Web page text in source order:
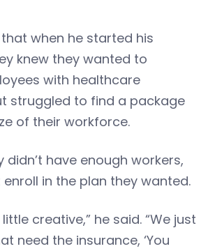
when he started his
knew they wanted to
with healthcare
struggled to find a package
of their workforce.
didn’t have enough workers,
enroll in the plan they wanted.
creative,” he said. “We just
need the insurance, ‘You